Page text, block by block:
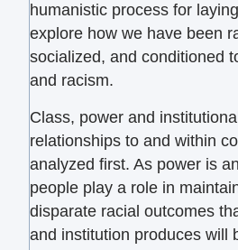
humanistic process for
explore how we have been
socialized, and conditioned
and racism.
Class, power and
relationships to and within
analyzed first. As power is
people play a role in
disparate racial outcomes
and institution produces will